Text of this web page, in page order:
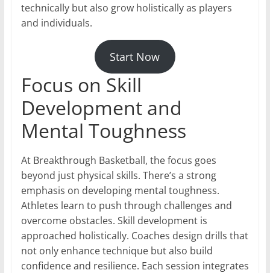
technically but also grow holistically as players
and individuals.
Start Now
Focus on Skill
Development and
Mental Toughness
At Breakthrough Basketball, the focus goes
beyond just physical skills. There’s a strong
emphasis on developing mental toughness.
Athletes learn to push through challenges and
overcome obstacles. Skill development is
approached holistically. Coaches design drills that
not only enhance technique but also build
confidence and resilience. Each session integrates